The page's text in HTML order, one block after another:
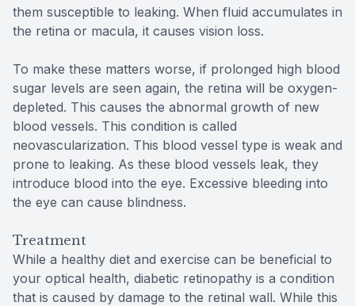
them susceptible to leaking. When fluid accumulates in
the retina or macula, it causes vision loss.
To make these matters worse, if prolonged high blood
sugar levels are seen again, the retina will be oxygen-
depleted. This causes the abnormal growth of new
blood vessels. This condition is called
neovascularization. This blood vessel type is weak and
prone to leaking. As these blood vessels leak, they
introduce blood into the eye. Excessive bleeding into
the eye can cause blindness.
Treatment
While a healthy diet and exercise can be beneficial to
your optical health, diabetic retinopathy is a condition
that is caused by damage to the retinal wall. While this